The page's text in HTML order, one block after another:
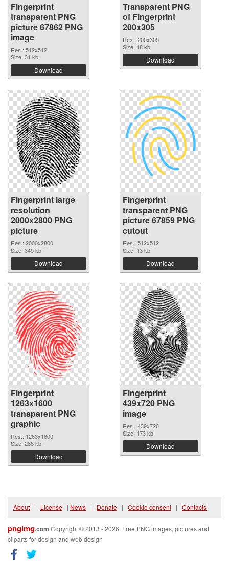
Fingerprint
transparent PNG
picture 67862 PNG
image
Res.: 512x512
Size: 31 kb
Download
Transparent PNG
of Fingerprint
200x305
Res.: 200x305
Size: 18 kb
Download
Fingerprint large
resolution
2000x2800 PNG
picture
Res.: 2000x2800
Size: 345 kb
Download
Fingerprint
transparent PNG
picture 67859 PNG
cutout
Res.: 512x512
Size: 13 kb
Download
Fingerprint
1263x1600
transparent PNG
graphic
Res.: 1263x1600
Size: 288 kb
Download
Fingerprint
439x720 PNG
image
Res.: 439x720
Size: 173 kb
Download
About | License | News | Donate | Cookie consent | Contacts
pngimg.com Copyright © 2013 - 2026. Free PNG images, pictures and
cliparts for design and web design